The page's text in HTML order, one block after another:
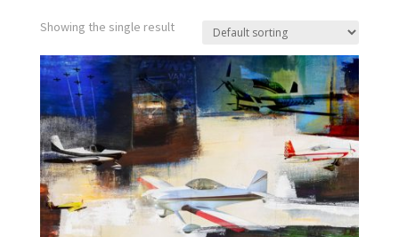
Showing the single result